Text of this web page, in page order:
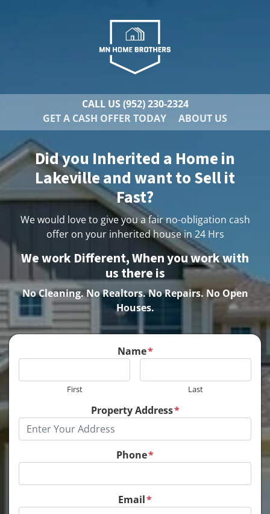
CALL US (952) 230-2324
GET A CASH OFFER TODAY
ABOUT US
Did you Inherited a Home in
Lakeville and want to Sell it
Fast?
We would love to give you a fair no-obligation cash
offer on your inherited house in 24 Hrs
We work Different, When you work with
us there is
No Cleaning.No Realtors. No Repairs. No Open
Houses.
Name*
First Last
Property Address*
Phone*
Email*